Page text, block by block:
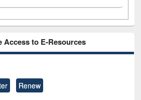
Access to E-Resources
Renew